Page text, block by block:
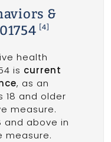
&
[4]
health
is current
, as an
18 and older
measure.
and above in
measure.